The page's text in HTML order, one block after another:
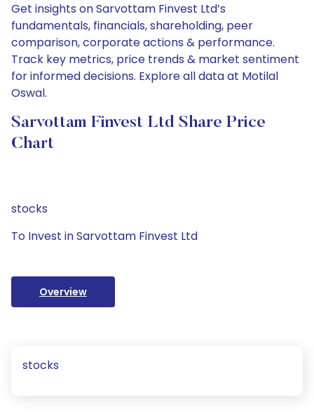
Get insights on Sarvottam Finvest Ltd’s
fundamentals, financials, shareholding, peer
comparison, corporate actions & performance.
Track key metrics, price trends & market sentiment
for informed decisions. Explore all data at Motilal
Oswal.
Sarvottam Finvest Ltd Share Price
Chart
stocks
To Invest in Sarvottam Finvest Ltd
Overview
stocks